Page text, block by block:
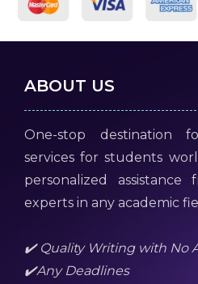
ABOUT US
One-stop destination
services for students
personalized
experts in any academic
✔️ Quality Writing with No
✔️Any Deadlines